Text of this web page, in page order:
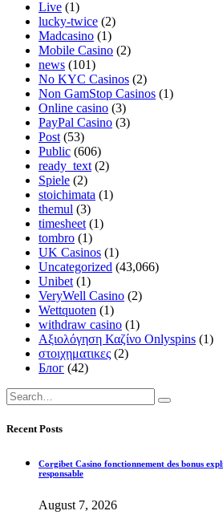
Live (1)
lucky-twice (2)
Madcasino (1)
Mobile Casino (2)
news (101)
No KYC Casinos (2)
Non GamStop Casinos (1)
Online casino (3)
PayPal Casino (3)
Post (53)
Public (606)
ready_text (2)
Spiele (2)
stoichimata (1)
themul (3)
timesheet (1)
tombro (1)
UK Casinos (1)
Uncategorized (43,066)
Unibet (1)
VeryWell Casino (2)
Wettquoten (1)
withdraw casino (1)
Αξιολόγηση Καζίνο Onlyspins (1)
στοιχηματικες (2)
Блог (42)
Recent Posts
Corgibet Casino fonctionnement des bonus
responsable
August 7, 2026